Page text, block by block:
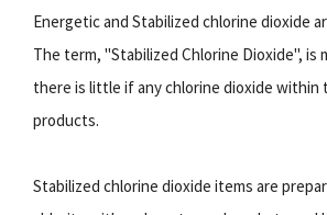
Energetic and Stabilized chlorine dioxide
The term, "Stabilized Chlorine Dioxide", is
there is little if any chlorine dioxide within
products.
Stabilized chlorine dioxide items are